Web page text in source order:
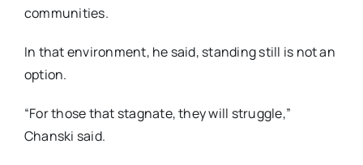
communities.
In that environment, he said, standing still is not an
option.
“For those that stagnate, they will struggle,”
Chanski said.